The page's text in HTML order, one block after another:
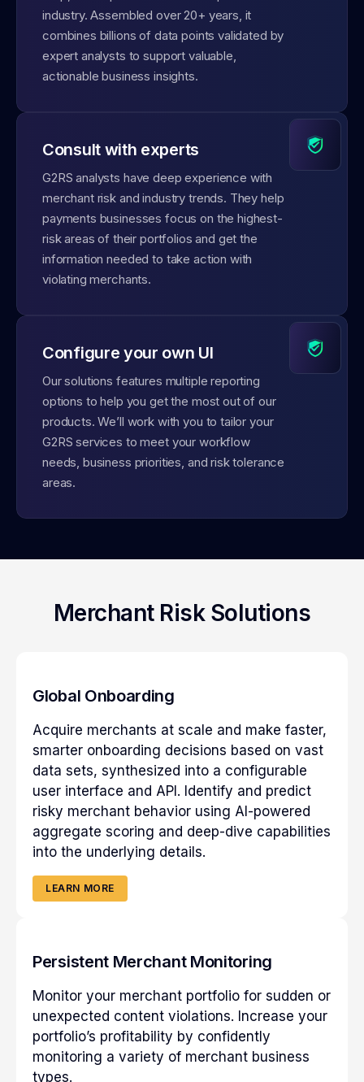
industry. Assembled over 20+ years, it
combines billions of data points validated by
expert analysts to support valuable,
actionable business insights.
Consult with experts
G2RS analysts have deep experience with
merchant risk and industry trends. They help
payments businesses focus on the highest-
risk areas of their portfolios and get the
information needed to take action with
violating merchants.
Configure your own UI
Our solutions features multiple reporting
options to help you get the most out of our
products. We’ll work with you to tailor your
G2RS services to meet your workflow
needs, business priorities, and risk tolerance
areas.
Merchant Risk Solutions
Global Onboarding
Acquire merchants at scale and make faster,
smarter onboarding decisions based on vast
data sets, synthesized into a configurable
user interface and API. Identify and predict
risky merchant behavior using AI-powered
aggregate scoring and deep-dive capabilities
into the underlying details.
LEARN MORE
Persistent Merchant Monitoring
Monitor your merchant portfolio for sudden or
unexpected content violations. Increase your
portfolio’s profitability by confidently
monitoring a variety of merchant business
types.